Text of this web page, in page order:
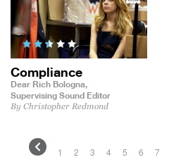
Compliance
Dear Rich Bologna,
Supervising Sound Editor
By Christopher Redmond
1 2 3 4 5 6 7